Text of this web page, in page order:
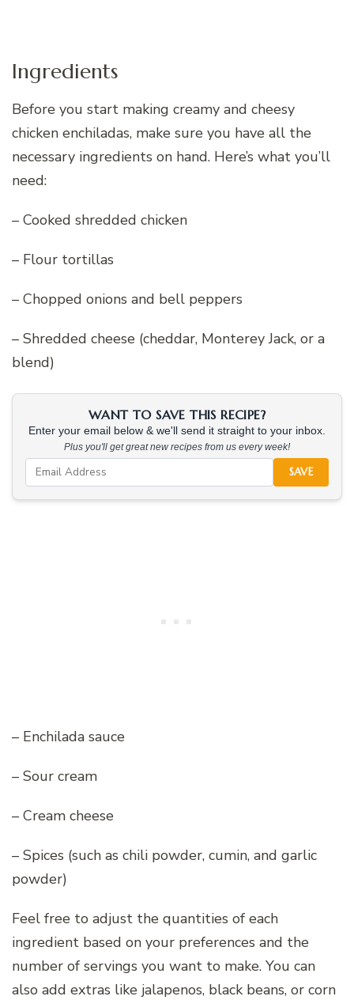
Ingredients
Before you start making creamy and cheesy
chicken enchiladas, make sure you have all the
necessary ingredients on hand. Here’s what you’ll
need:
– Cooked shredded chicken
– Flour tortillas
– Chopped onions and bell peppers
– Shredded cheese (cheddar, Monterey Jack, or a
blend)
WANT TO SAVE THIS RECIPE?
Enter your email below & we'll send it straight to your inbox.
Plus you'll get great new recipes from us every week!
SAVE
– Enchilada sauce
– Sour cream
– Cream cheese
– Spices (such as chili powder, cumin, and garlic
powder)
Feel free to adjust the quantities of each
ingredient based on your preferences and the
number of servings you want to make. You can
also add extras like jalapenos, black beans, or corn